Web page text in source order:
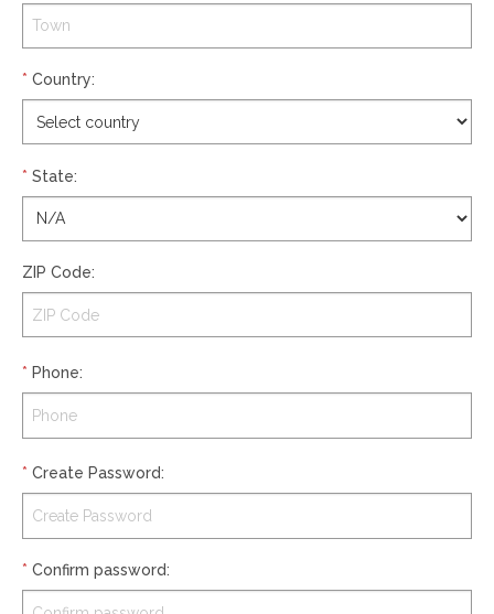
* Country:
* State:
ZIP Code:
* Phone:
* Create Password:
* Confirm password: